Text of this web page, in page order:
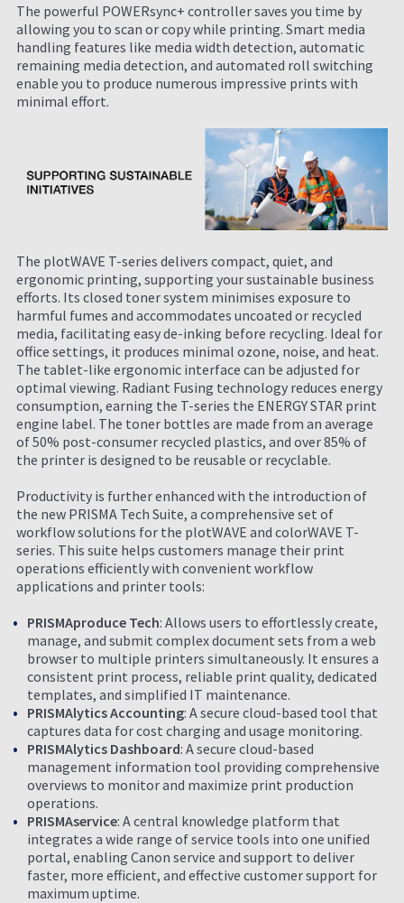
The powerful POWERsync+ controller saves you time by
allowing you to scan or copy while printing. Smart media
handling features like media width detection, automatic
remaining media detection, and automated roll switching
enable you to produce numerous impressive prints with
minimal effort.
The plotWAVE T-series delivers compact, quiet, and
ergonomic printing, supporting your sustainable business
efforts. Its closed toner system minimises exposure to
harmful fumes and accommodates uncoated or recycled
media, facilitating easy de-inking before recycling. Ideal for
office settings, it produces minimal ozone, noise, and heat.
The tablet-like ergonomic interface can be adjusted for
optimal viewing. Radiant Fusing technology reduces energy
consumption, earning the T-series the ENERGY STAR print
engine label. The toner bottles are made from an average
of 50% post-consumer recycled plastics, and over 85% of
the printer is designed to be reusable or recyclable.
Productivity is further enhanced with the introduction of
the new PRISMA Tech Suite, a comprehensive set of
workflow solutions for the plotWAVE and colorWAVE T-
series. This suite helps customers manage their print
operations efficiently with convenient workflow
applications and printer tools:
PRISMAproduce Tech: Allows users to effortlessly create,
manage, and submit complex document sets from a web
browser to multiple printers simultaneously. It ensures a
consistent print process, reliable print quality, dedicated
templates, and simplified IT maintenance.
PRISMAlytics Accounting: A secure cloud-based tool that
captures data for cost charging and usage monitoring.
PRISMAlytics Dashboard: A secure cloud-based
management information tool providing comprehensive
overviews to monitor and maximize print production
operations.
PRISMAservice: A central knowledge platform that
integrates a wide range of service tools into one unified
portal, enabling Canon service and support to deliver
faster, more efficient, and effective customer support for
maximum uptime.